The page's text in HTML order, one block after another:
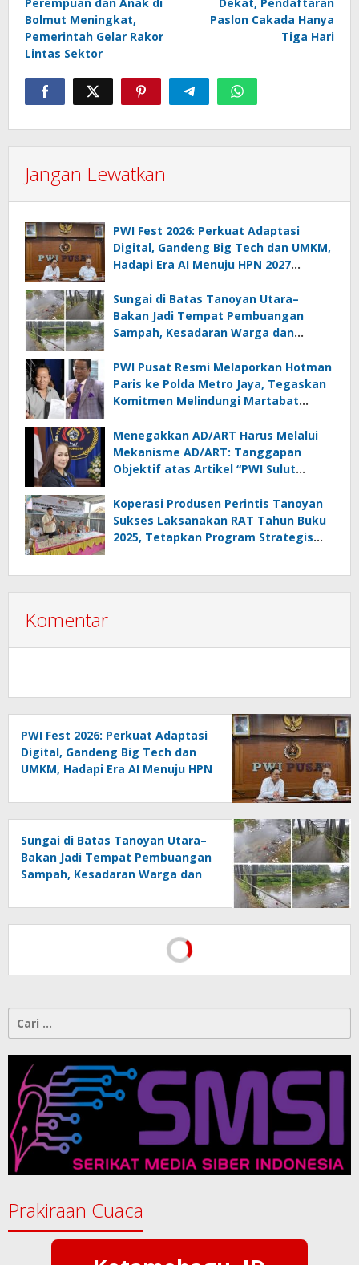
Bolmut Meningkat,
Pemerintah Gelar Rakor
Lintas Sektor
Paslon Cakada Hanya
Tiga Hari
Jangan Lewatkan
PWI Fest 2026: Perkuat Adaptasi
Digital, Gandeng Big Tech dan UMKM,
Hadapi Era AI Menuju HPN 2027
Sungai di Batas Tanoyan Utara–
Bakan Jadi Tempat Pembuangan
Sampah, Kesadaran Warga dan
PWI Pusat Resmi Melaporkan Hotman
Paris ke Polda Metro Jaya, Tegaskan
Komitmen Melindungi Martabat
Menegakkan AD/ART Harus Melalui
Mekanisme AD/ART: Tanggapan
Objektif atas Artikel “PWI Sulut
Melanggar Aturan”
Koperasi Produsen Perintis Tanoyan
Sukses Laksanakan RAT Tahun Buku
2025, Tetapkan Program Strategis
Komentar
PWI Fest 2026: Perkuat Adaptasi
Digital, Gandeng Big Tech dan
UMKM, Hadapi Era AI Menuju HPN
Sungai di Batas Tanoyan Utara–
Bakan Jadi Tempat Pembuangan
Sampah, Kesadaran Warga dan
Dipertanyakan
untuk:
Prakiraan Cuaca